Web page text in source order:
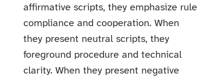
affirmative scripts, they emphasize rule
compliance and cooperation. When
they present neutral scripts, they
foreground procedure and technical
clarity. When they present negative